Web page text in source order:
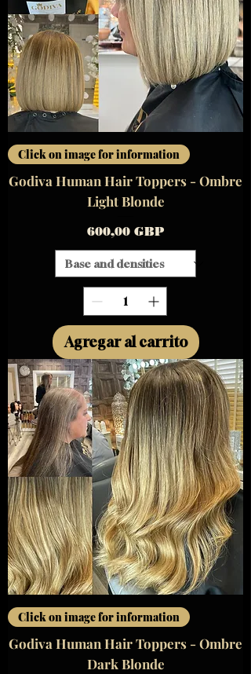
Click on image for information
Godiva Human Hair Toppers - Ombre
Light Blonde
Precio
600,00 GBP
Agregar al carrito
Click on image for information
Godiva Human Hair Toppers - Ombre
Dark Blonde